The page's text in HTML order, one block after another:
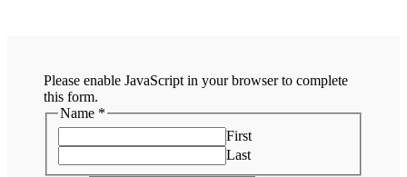
Please enable JavaScript in your browser to complete
this form.
Name *
First
Last